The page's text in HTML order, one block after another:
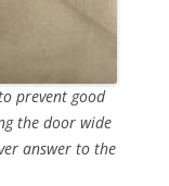
prevent good
the door wide
answer to the